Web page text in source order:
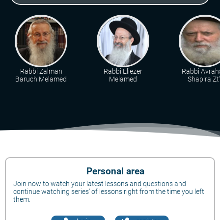
Rabbi Zalman
Baruch Melamed
Rabbi Eliezer
Melamed
Rabbi
Shapira
Personal area
Join now to watch your latest lessons and questions and
continue watching series' of lessons right from the time you left
them.